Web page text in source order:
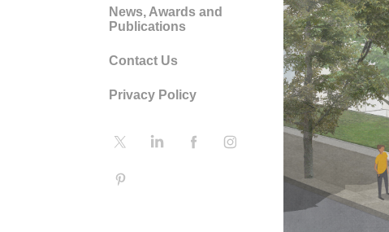
News, Awards and
Publications
Contact Us
Privacy Policy